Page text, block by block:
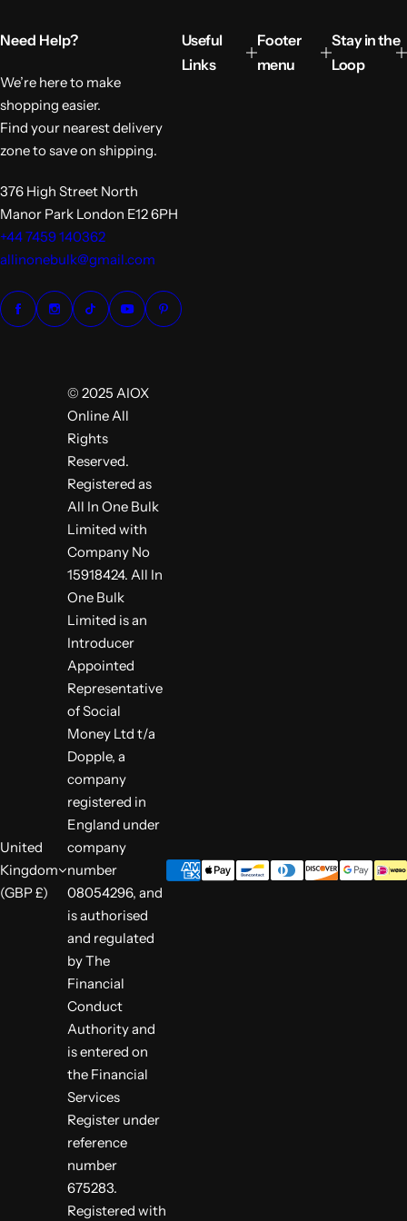
i
e
Need Help?
We’re here to make
shopping easier.
Find your nearest delivery
zone to save on shipping.
376 High Street North
Manor Park London E12 6PH
+44 7459 140362
allinonebulk@gmail.com
Useful
Links
Footer
menu
Stay in the
Loop
United
Kingdom
(GBP £)
© 2025 AIOX
Online All
Rights
Reserved.
Registered as
All In One Bulk
Limited with
Company No
15918424. All In
One Bulk
Limited is an
Introducer
Appointed
Representative
of Social
Money Ltd t/a
Dopple, a
company
registered in
England under
company
number
08054296, and
is authorised
and regulated
by The
Financial
Conduct
Authority and
is entered on
the Financial
Services
Register under
reference
number
675283.
Registered with